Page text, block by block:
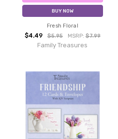
BUY NOW
Fresh Floral
$4.49 $5.95 MSRP: $7.99
Family Treasures